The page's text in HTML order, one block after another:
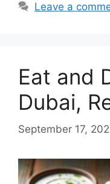
Leave a
Eat and
Dubai,
September 17,